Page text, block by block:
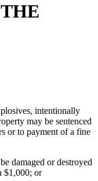
intentionally
may be sentenced
or to payment of a fine
damaged or destroyed
$1,000; or